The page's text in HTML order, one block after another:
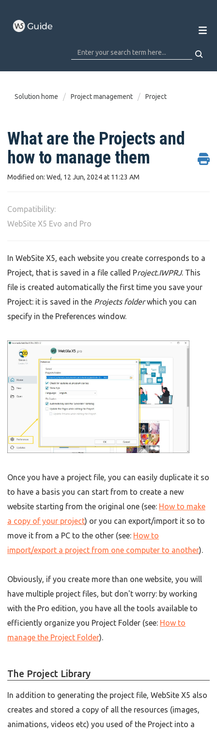
Solution home Project management Project
What are the Projects and
how to manage them
Modified on: Wed, 12 Jun, 2024 at 11:23 AM
Compatibility:
WebSite X5 Evo and Pro
In WebSite X5, each website you create corresponds to a
Project, that is saved in a file called Project.IWPRJ. This
file is created automatically the first time you save your
Project: it is saved in the Projects folderwhich you can
specify in the Preferences window.
Once you have a project file, you can easily duplicate it so
to have a basis you can start from to create a new
website starting from the original one (see: How to make
a copy of your project) or you can export/import it so to
move it from a PC to the other (see: How to
import/export a project from one computer to another).
Obviously, if you create more than one website, you will
have multiple project files, but don't worry: by working
with the Pro edition, you have all the tools available to
efficiently organize you Project Folder (see: How to
manage the Project Folder).
The Project Library
In addition to generating the project file, WebSite X5 also
creates and stored a copy of all the resources (images,
animations, videos etc) you used of the Project into a